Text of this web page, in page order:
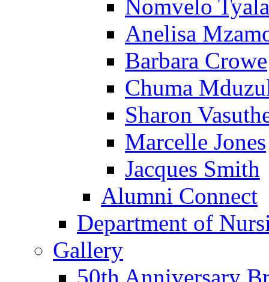
Nomvelo Tyala
Anelisa
Barbara Crowe
Chuma
Sharon
Marcelle Jones
Jacques Smith
Alumni Connect
Department of
Gallery
50th Anniversary